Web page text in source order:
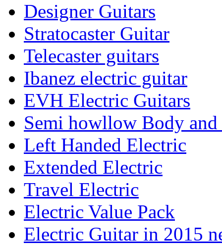
Designer Guitars
Stratocaster Guitar
Telecaster guitars
Ibanez electric guitar
EVH Electric Guitars
Semi howllow Body
Left Handed Electric
Extended Electric
Travel Electric
Electric Value Pack
Electric Guitar in 2015